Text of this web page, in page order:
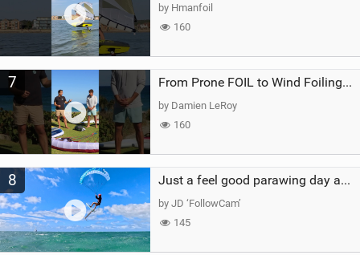
by Hmanfoil
160
7 From Prone FOIL to Wind Foiling | What's the Best Next Step?
by Damien LeRoy
160
8 Just a feel good parawing day at Kanaha Beach, Maui
by JD ‘FollowCam’
145